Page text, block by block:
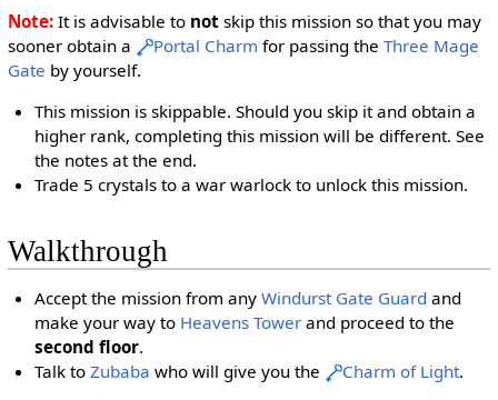
Note:It is advisable to notskip this mission so that you may
sooner obtain a
Portal Charm for passing the Three Mage
Gate by yourself.
This mission is skippable. Should you skip it and obtain a
higher rank, completing this mission will be different. See
the notes at the end.
Trade 5 crystals to a war warlock to unlock this mission.
Walkthrough
Accept the mission from anyWindurst Gate Guard and
make your way to Heavens Tower and proceed to the
second floor.
Talk toZubaba who will give you the Charm of Light.